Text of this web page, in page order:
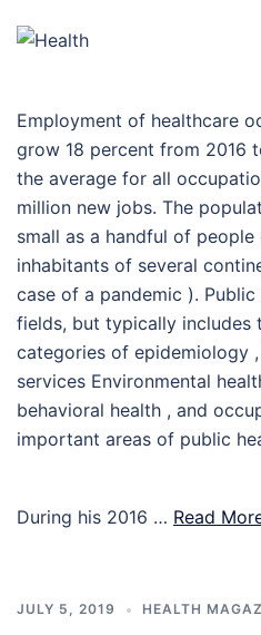
Employment of healthcare
grow 18 percent from 2016
the average for all
million new jobs. The
small as a handful of
inhabitants of several
case of a pandemic ).
fields, but typically includes
categories of epidemiology
services Environmental
behavioral health , and
important areas of public
During his 2016 … Read
JULY 5, 2019 HEALTH